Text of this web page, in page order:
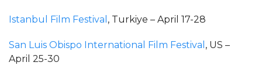
Istanbul Film Festival , Turkiye – April 17-28
San Luis Obispo International Film Festival , US –
April 25-30